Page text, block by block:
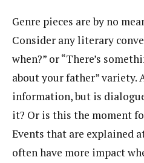
Genre pieces are by no
Consider any literary
when?” or “There’s
about your father” variety.
information, but is
it? Or is this the moment
Events that are explained
often have more impact